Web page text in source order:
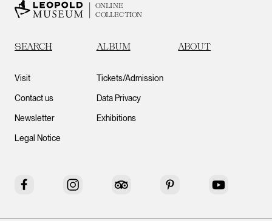
ONLINE
COLLECTION
SEARCH ALBUM ABOUT
Visit
Contact us
Newsletter
Legal Notice
Tickets/Admission
Data Privacy
Exhibitions
Facebook Instagram Tripadvisor Pinterest YouTube